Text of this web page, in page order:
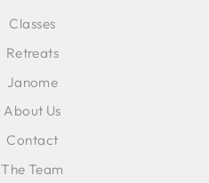
Classes
Retreats
Janome
About Us
Contact
The Team